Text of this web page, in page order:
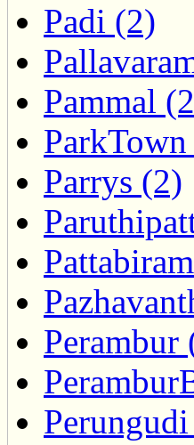
Padi (2)
Pammal
Parrys (2)
Perambur